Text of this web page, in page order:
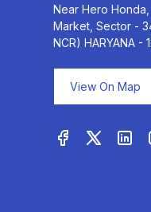
Near Hero
Market, Sector -
NCR) HARYANA -
View On Map